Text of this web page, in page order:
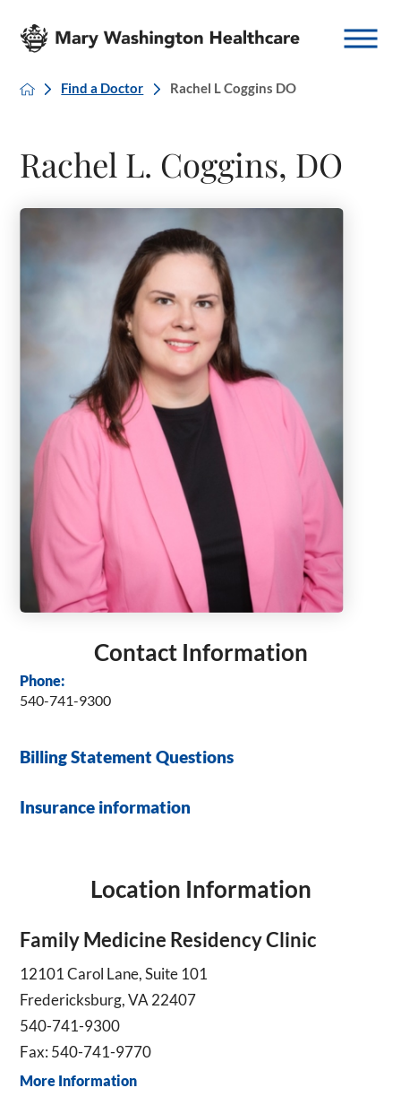
Find a Doctor Rachel L Coggins DO
Rachel L. Coggins, DO
Contact Information
Phone:
540-741-9300
Billing Statement Questions
Insurance information
Location Information
Family Medicine Residency Clinic
12101 Carol Lane, Suite 101
Fredericksburg, VA 22407
540-741-9300
Fax: 540-741-9770
More Information